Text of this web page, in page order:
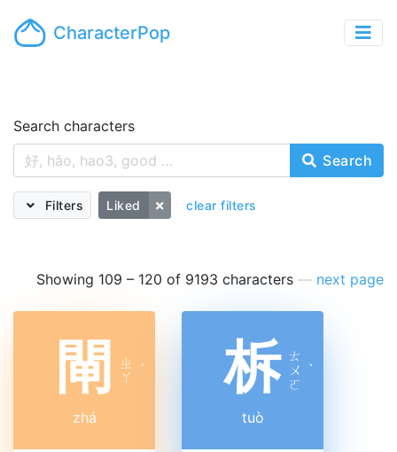
CharacterPop
Search characters
Search
Filters Liked clear filters
Showing 109 – 120 of 9193 characters — next page
閘
ㄓ
ㄚ ˊ
zhá
柝 ㄊ
ㄨ
ㄛ
ˋ
tuò